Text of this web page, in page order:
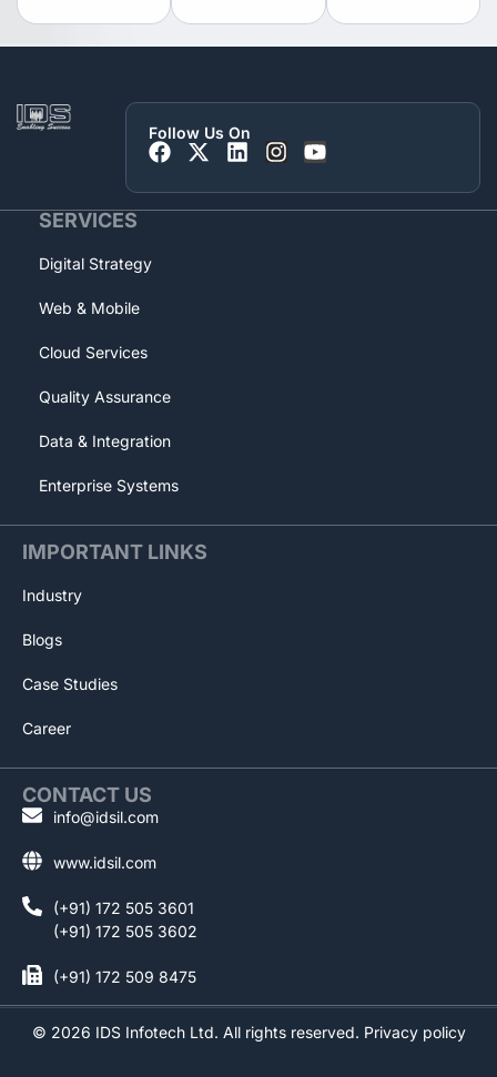
Follow Us On
SERVICES
Digital Strategy
Web & Mobile
Cloud Services
Quality Assurance
Data & Integration
Enterprise Systems
IMPORTANT LINKS
Industry
Blogs
Case Studies
Career
CONTACT US
info@idsil.com
www.idsil.com
(+91) 172 505 3601
(+91) 172 505 3602
(+91) 172 509 8475
© 2026 IDS Infotech Ltd. All rights reserved. Privacy policy